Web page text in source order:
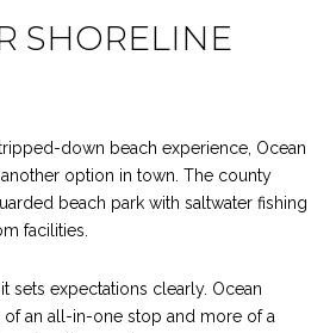
SHORELINE
down beach experience, Ocean
option in town. The county
beach park with saltwater fishing
facilities.
sets expectations clearly. Ocean
of an all-in-one stop and more of a